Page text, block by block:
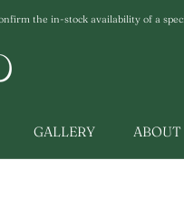
the in-stock availability of a
GALLERY ABOUT